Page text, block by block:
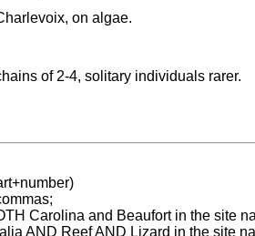
on algae.
of 2-4, solitary individuals rarer.
Carolina and Beaufort in the site
AND Reef AND Lizard in the site